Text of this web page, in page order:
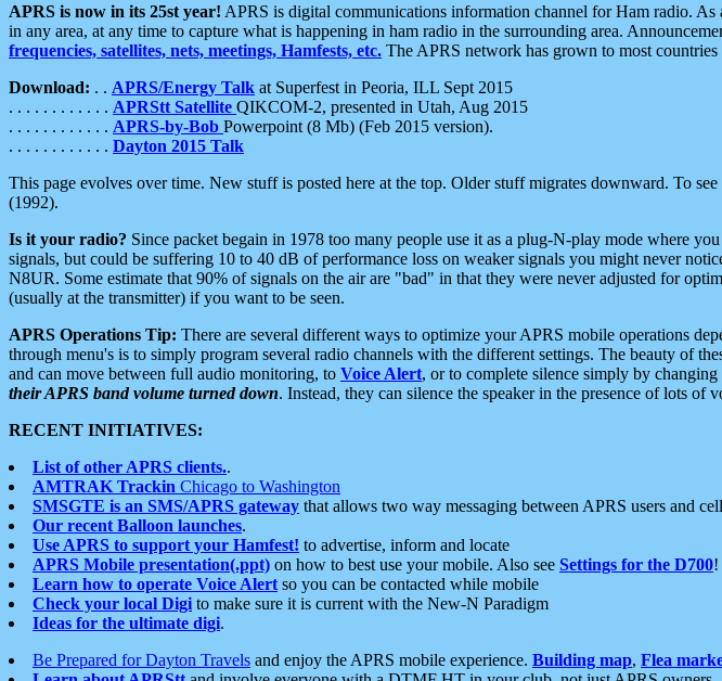
APRS is now in its 25st year! APRS is digital communications information channel for Ham radio.
in any area, at any time to capture what is happening in ham radio in the surrounding area.
frequencies, satellites, nets, meetings, Hamfests, etc. The APRS network has grown to most
Download: . . APRS/Energy Talk at Superfest in Peoria, ILL Sept 2015
. . . . . . . . . . . . APRStt Satellite QIKCOM-2, presented in Utah, Aug 2015
. . . . . . . . . . . . APRS-by-Bob Powerpoint (8 Mb) (Feb 2015 version).
. . . . . . . . . . . . Dayton 2015 Talk
This page evolves over time. New stuff is posted here at the top. Older stuff migrates downward. To
(1992).
Is it your radio? Since packet begain in 1978 too many people use it as a plug-N-play mode where
signals, but could be suffering 10 to 40 dB of performance loss on weaker signals you might never
N8UR. Some estimate that 90% of signals on the air are "bad" in that they were never adjusted for
(usually at the transmitter) if you want to be seen.
APRS Operations Tip: There are several different ways to optimize your APRS mobile operations
through menu's is to simply program several radio channels with the different settings. The beauty of
and can move between full audio monitoring, to Voice Alert, or to complete silence simply by
their APRS band volume turned down. Instead, they can silence the speaker in the presence of lots
RECENT INITIATIVES:
List of other APRS clients..
AMTRAK Trackin Chicago to Washington
SMSGTE is an SMS/APRS gateway that allows two way messaging between APRS users and
Our recent Balloon launches.
Use APRS to support your Hamfest! to advertise, inform and locate
APRS Mobile presentation(.ppt) on how to best use your mobile. Also see Settings for the D700!
Learn how to operate Voice Alert so you can be contacted while mobile
Check your local Digi to make sure it is current with the New-N Paradigm
Ideas for the ultimate digi.
Be Prepared for Dayton Travels and enjoy the APRS mobile experience. Building map, Flea